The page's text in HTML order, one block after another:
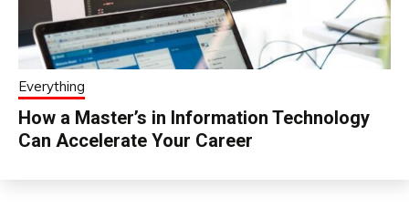
Everything
How a Master’s in Information Technology
Can Accelerate Your Career